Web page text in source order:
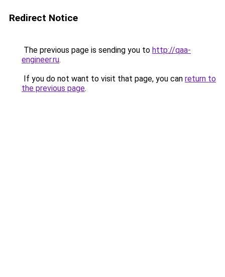
Redirect Notice
The previous page is sending you to http://qaa-
engineer.ru.
If you do not want to visit that page, you can return to
the previous page.